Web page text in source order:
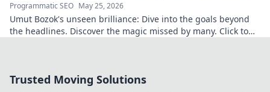
Programmatic SEO May 25, 2026
Umut Bozok's unseen brilliance: Dive into the goals beyond
the headlines. Discover the magic missed by many. Click to
Trusted Moving Solutions